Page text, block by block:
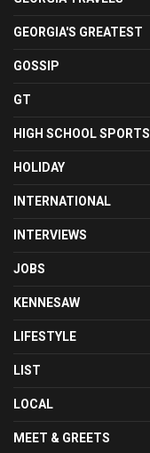
GEORGIA'S GREATEST
GOSSIP
GT
HIGH SCHOOL SPORTS
HOLIDAY
INTERNATIONAL
INTERVIEWS
JOBS
KENNESAW
LIFESTYLE
LIST
LOCAL
MEET & GREETS